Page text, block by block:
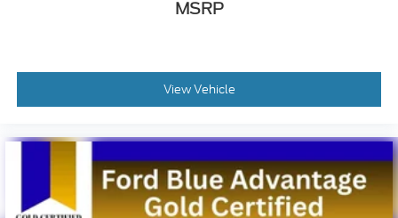
MSRP
View Vehicle